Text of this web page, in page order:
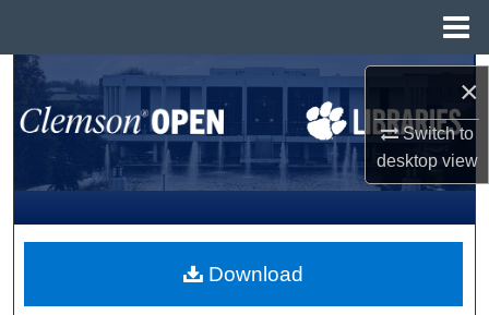
×
Switch to
desktopview
Search
Browse All Collections
My Account
About
Download